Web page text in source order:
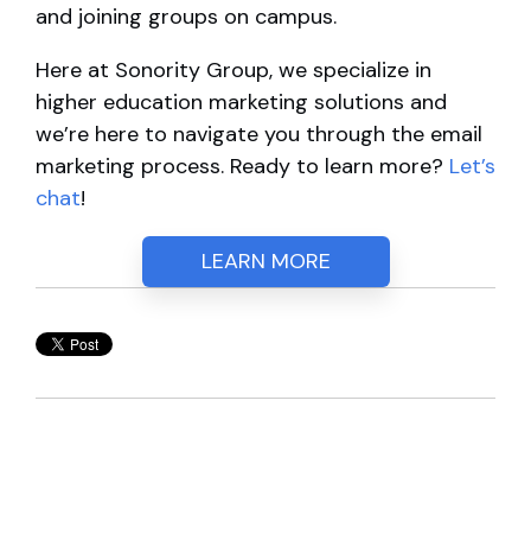
and joining groups on campus.
Here at Sonority Group, we specialize in
higher education marketing solutions and
we’re here to navigate you through the email
marketing process. Ready to learn more? Let’s
chat!
LEARN MORE